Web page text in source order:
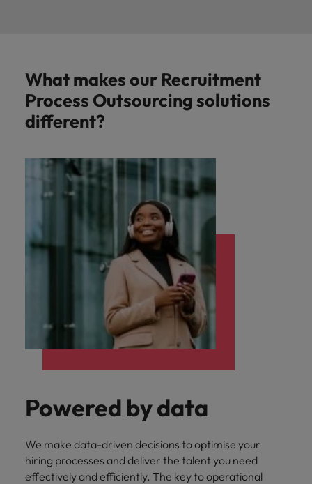
What makes our Recruitment
Process Outsourcing solutions
different?
Powered by data
We make data-driven decisions to optimise your
hiring processes and deliver the talent you need
effectively and efficiently. The key to operational